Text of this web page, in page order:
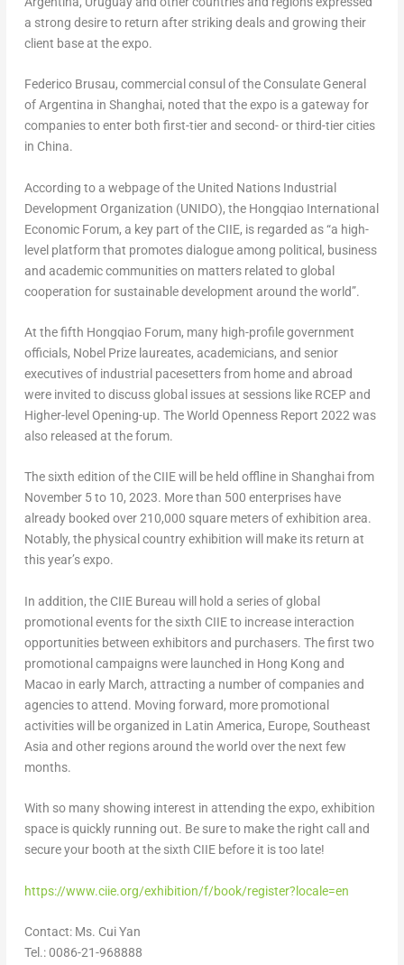
a strong desire to return after striking deals and growing their
client base at the expo.
Federico Brusau, commercial consul of the Consulate General
ofArgentina in Shanghai, noted that the expo is a gateway for
companies to enter both first-tier and second- or third-tier cities
in China.
According to a webpage of the United Nations Industrial
Development Organization (UNIDO), the Hongqiao International
Economic Forum, a key part of the CIIE, is regarded as “a high-
level platform that promotes dialogue among political, business
and academic communities on matters related to global
cooperation for sustainable development around the world”.
At the fifth Hongqiao Forum, many high-profile government
officials, Nobel Prize laureates, academicians, and senior
executives of industrial pacesetters from home and abroad
were invited to discuss global issues at sessions like RCEP and
Higher-level Opening-up. The World Openness Report 2022 was
also released at the forum.
The sixth edition of the CIIE will be held offline in Shanghaifrom
November 5 to 10, 2023. More than 500 enterprises have
already booked over 210,000 square meters of exhibition area.
Notably, the physical country exhibition will make its return at
this year’s expo.
In addition, the CIIE Bureau will hold a series of global
promotional events for the sixth CIIE to increase interaction
opportunities between exhibitors and purchasers. The first two
promotional campaigns were launched in Hong Kong and
Macaoin early March, attracting a number of companies and
agencies to attend. Moving forward, more promotional
activities will be organized in Latin America, Europe, Southeast
Asia and other regions around the world over the next few
months.
With so many showing interest in attending the expo, exhibition
space is quickly running out. Be sure to make the right call and
secure your booth at the sixth CIIE before it is too late!
https://www.ciie.org/exhibition/f/book/register?locale=en
Contact: Ms. Cui Yan
Tel.: 0086-21-968888